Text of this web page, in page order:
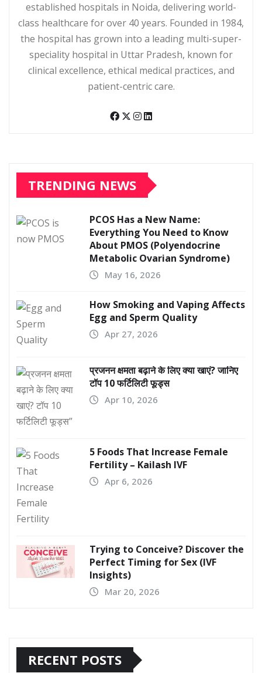
established hospitals in Noida, delivering world-
class healthcare for over 40 years. Founded in 1984,
the hospital has grown into a leading multi-super-
speciality hospital in Uttar Pradesh, known for
clinical excellence, ethical medical practices, and
patient-centric care.
TRENDING NEWS
PCOS Has a New Name:
Everything You Need to Know
About PMOS (Polyendocrine
Metabolic Ovarian Syndrome)
May 16, 2026
How Smoking and Vaping Affects
Egg and Sperm Quality
Apr 27, 2026
प्रजनन क्षमता बढ़ाने के लिए क्या खाएं? जानिए
टॉप 10 फर्टिलिटी फूड्स
Apr 10, 2026
5 Foods That Increase Female
Fertility – Kailash IVF
Apr 6, 2026
Trying to Conceive? Discover the
Perfect Timing for Sex (IVF
Insights)
Mar 20, 2026
RECENT POSTS